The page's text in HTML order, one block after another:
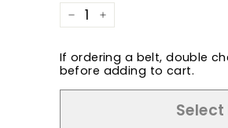
− +
If ordering a belt, double
before adding to cart.